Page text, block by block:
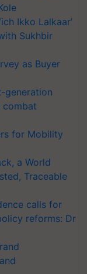
Ikko Lalkaar’
Sukhbir
as Buyer
generation
combat
for Mobility
a World
Traceable
calls for
reforms: Dr